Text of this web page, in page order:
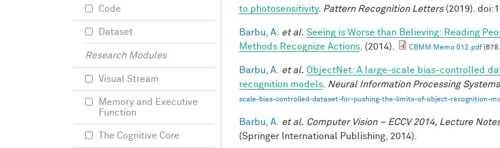
to photosensitivity. Pattern Recognition Letters(2019).
Barbu, A. et al. Seeing is Worse than Believing: Reading
Methods Recognize Actions . (2014). CBMM Memo 012.pdf
Barbu, A. et al. ObjectNet: A large-scale bias-controlled
recognition models
Neural Information Processing
scale-bias-controlled-dataset-for-pushing-the-limits-of-object-recognition-
Barbu, A. et al. Computer Vision – ECCV 2014, Lecture
(Springer International Publishing, 2014).
Code
Dataset
Research Modules
Visual Stream
Memory and Executive
Function
The Cognitive Core